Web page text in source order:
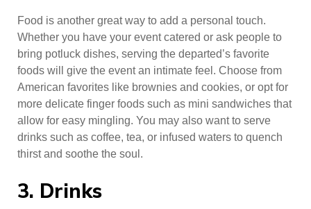
Food is another great way to add a personal touch.
Whether you have your event catered or ask people to
bring potluck dishes, serving the departed’s favorite
foods will give the event an intimate feel. Choose from
American favorites like brownies and cookies, or opt for
more delicate finger foods such as mini sandwiches that
allow for easy mingling. You may also want to serve
drinks such as coffee, tea, or infused waters to quench
thirst and soothe the soul.
3. Drinks